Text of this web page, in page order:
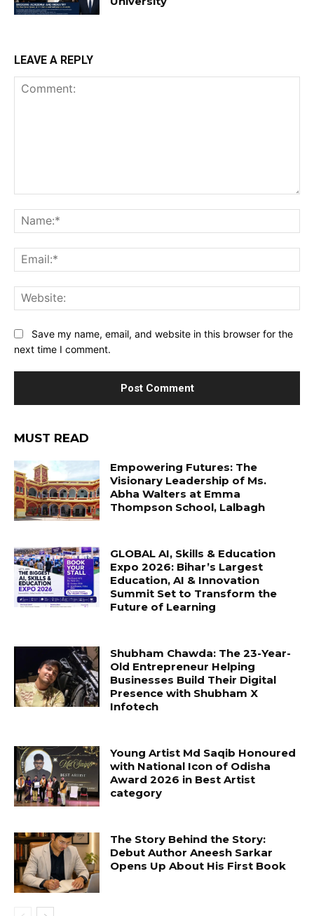
LEAVE A REPLY
Save my name, email, and website in this browser for the
next time I comment.
MUST READ
Empowering Futures: The
Visionary Leadership of Ms.
Abha Walters at Emma
Thompson School, Lalbagh
GLOBAL AI, Skills & Education
Expo 2026: Bihar’s Largest
Education, AI & Innovation
Summit Set to Transform the
Future of Learning
Shubham Chawda: The 23-Year-
Old Entrepreneur Helping
Businesses Build Their Digital
Presence with Shubham X
Infotech
Young Artist Md Saqib Honoured
with National Icon of Odisha
Award 2026 in Best Artist
category
The Story Behind the Story:
Debut Author Aneesh Sarkar
Opens Up About His First Book